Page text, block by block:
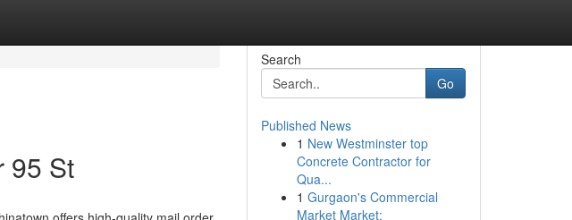
95 St
Search
Go
Published News
1 New Westminster top
Concrete Contractor for
Qua...
1 Gurgaon's Commercial
Market Market: